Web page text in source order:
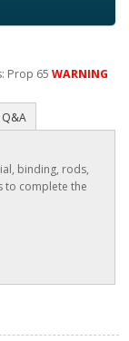
Prop 65WARNING
Q&A
binding, rods,
to complete the